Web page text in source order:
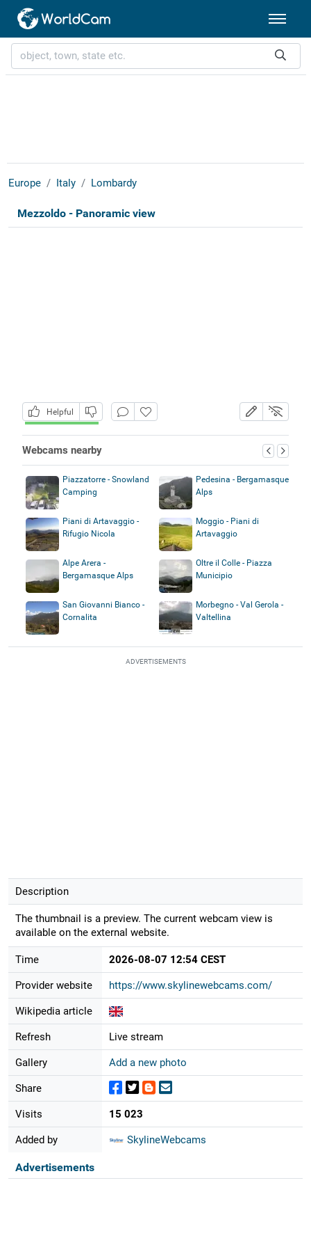
Europe Italy Lombardy
Mezzoldo - Panoramic view
Helpful
Webcams nearby
Piazzatorre - Snowland
Camping
Pedesina - Bergamasque
Alps
Piani di Artavaggio -
Rifugio Nicola
Moggio - Piani di
Artavaggio
Alpe Arera -
Bergamasque Alps
Oltre il Colle - Piazza
Municipio
San Giovanni Bianco -
Cornalita
Morbegno - Val Gerola -
Valtellina
ADVERTISEMENTS
Description
The thumbnail is a preview. The current webcam view is
available on the external website.
Time 2026-08-07 12:54 CEST
Provider website https://www.skylinewebcams.com/
Wikipedia article
Refresh Live stream
Gallery Add a new photo
Share
Visits 15 023
Added by SkylineWebcams
Advertisements